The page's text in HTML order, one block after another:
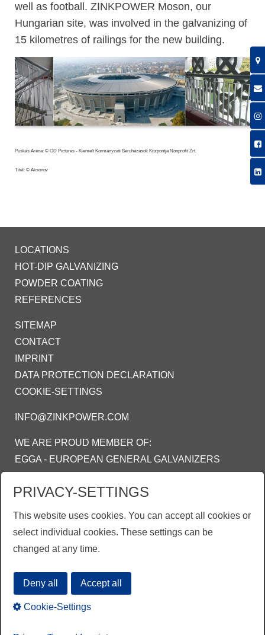
well as football. ZINKPOWER Moson, our
Hungarian site, was involved in the galvanizing of
15 kilometres of railings for the new building.
Puskás Aréna: © OD Pictures - Kiemelt Kormányzati Beruházások Központja Nonprofit Zrt.
Titel: © Aksonov
LOCATIONS
HOT-DIP GALVANIZING
POWDER COATING
REFERENCES
SITEMAP
CONTACT
IMPRINT
DATA PROTECTION DECLARATION
COOKIE-SETTINGS
INFO@ZINKPOWER.COM
WE ARE PROUD MEMBER OF:
EGGA - EUROPEAN GENERAL GALVANIZERS
AGA - AMERICAN GALVANIZERS
PRIVACY-SETTINGS
This website uses cookies. You can accept all cookies or
select individual cookies. These settings can be
changed at any time.
Deny all Accept all
Cookie-Settings